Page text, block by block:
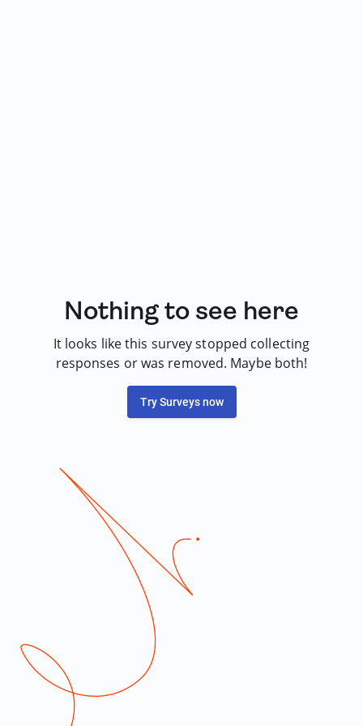
Nothing to see here
It looks like this survey stopped collecting
responses or was removed. Maybe both!
Try Surveys now